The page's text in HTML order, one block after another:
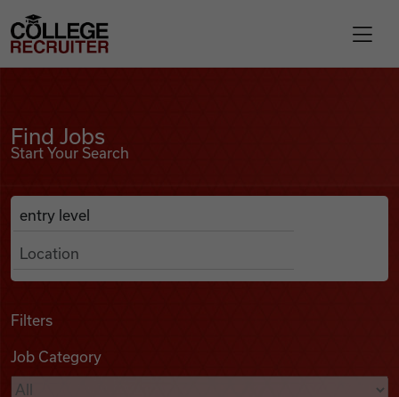
Find Jobs
Podcasts
College Recruiter
Find Jobs
Start Your Search
Search Job Listings
Anywhere
Filters
Job Category